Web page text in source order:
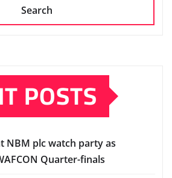
Search
POSTS
NBM plc watch party as
Quarter-finals